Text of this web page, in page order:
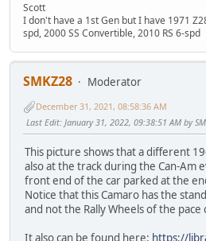
Scott
I don't have a 1st Gen but I have 1971
spd, 2000 SS Convertible, 2010 RS 6-spd
SMKZ28
Moderator
December 31, 2021, 08:58:36 AM
Last Edit: January 31, 2022, 09:38:51 AM by
This picture shows that a different
also at the track during the Can-Am
front end of the car parked at the
Notice that this Camaro has the
and not the Rally Wheels of the pace
It also can be found here: https://